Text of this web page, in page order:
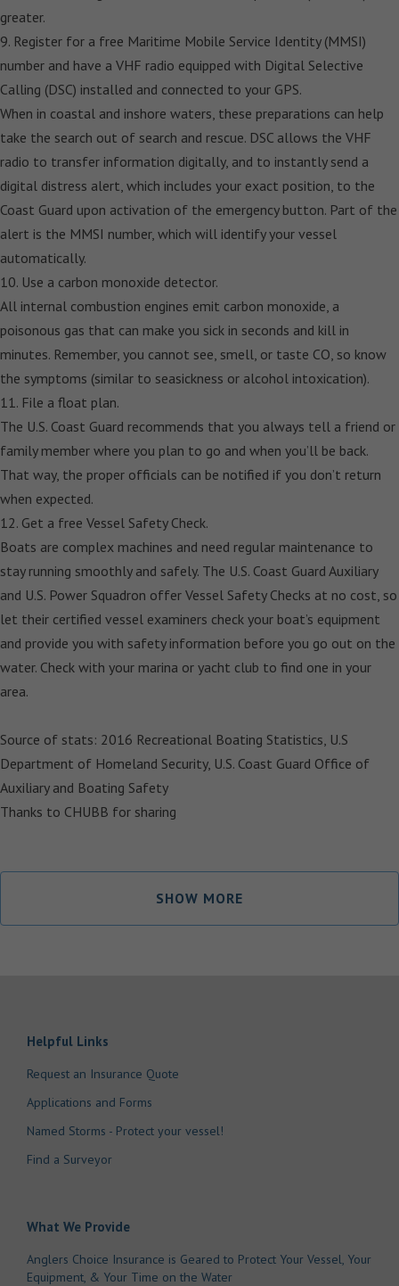
greater.
9. Register for a free Maritime Mobile Service Identity (MMSI)
number and have a VHF radio equipped with Digital Selective
Calling (DSC) installed and connected to your GPS.
When in coastal and inshore waters, these preparations can help
take the search out of search and rescue. DSC allows the VHF
radio to transfer information digitally, and to instantly send a
digital distress alert, which includes your exact position, to the
Coast Guard upon activation of the emergency button. Part of the
alert is the MMSI number, which will identify your vessel
automatically.
10. Use a carbon monoxide detector.
All internal combustion engines emit carbon monoxide, a
poisonous gas that can make you sick in seconds and kill in
minutes. Remember, you cannot see, smell, or taste CO, so know
the symptoms (similar to seasickness or alcohol intoxication).
11. File a float plan.
The U.S. Coast Guard recommends that you always tell a friend or
family member where you plan to go and when you’ll be back.
That way, the proper officials can be notified if you don’t return
when expected.
12. Get a free Vessel Safety Check.
Boats are complex machines and need regular maintenance to
stay running smoothly and safely. The U.S. Coast Guard Auxiliary
and U.S. Power Squadron offer Vessel Safety Checks at no cost, so
let their certified vessel examiners check your boat’s equipment
and provide you with safety information before you go out on the
water. Check with your marina or yacht club to find one in your
area.
Source of stats: 2016 Recreational Boating Statistics, U.S
Department of Homeland Security, U.S. Coast Guard Office of
Auxiliary and Boating Safety
Thanks to CHUBB for sharing
SHOW MORE
Helpful Links
Request an Insurance Quote
Applications and Forms
Named Storms - Protect your vessel!
Find a Surveyor
What We Provide
Anglers Choice Insurance is Geared to Protect Your Vessel, Your
Equipment, & Your Time on the Water